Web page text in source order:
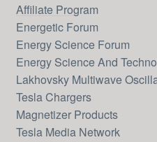
Affiliate Program
Energetic Forum
Energy Science Forum
Energy Science And
Lakhovsky Multiwave
Tesla Chargers
Magnetizer Products
Tesla Media Network